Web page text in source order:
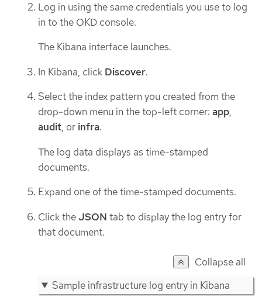
Log in using the same credentials you use to log
in to the OKD console.
The Kibana interface launches.
In Kibana, click Discover.
Select the index pattern you created from the
drop-down menu in the top-left corner: app,
audit, or infra.
The log data displays as time-stamped
documents.
Expand one of the time-stamped documents.
Click theJSON tab to display the log entry for
that document.
Collapse all
Sample infrastructure log entry in Kibana